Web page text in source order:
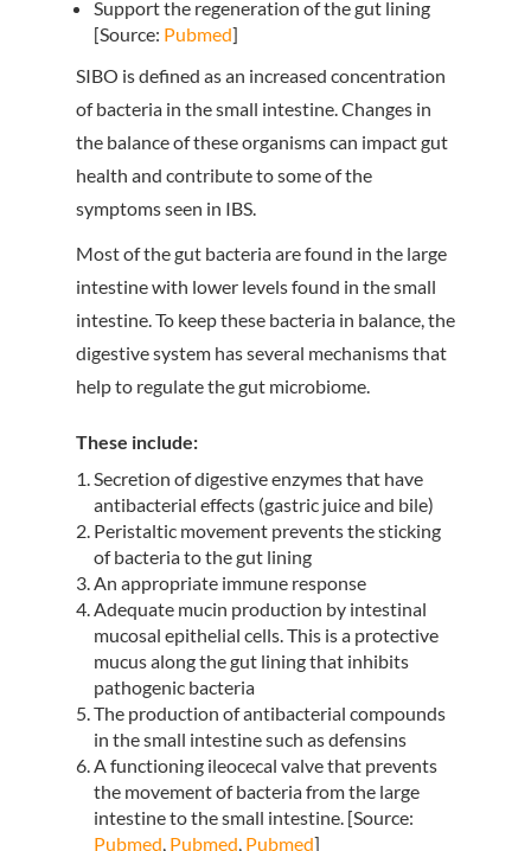
Support the regeneration of the gut lining
[Source: Pubmed]
SIBO is defined as an increased concentration
of bacteria in the small intestine. Changes in
the balance of these organisms can impact gut
health and contribute to some of the
symptoms seen in IBS.
Most of the gut bacteria are found in the large
intestine with lower levels found in the small
intestine. To keep these bacteria in balance, the
digestive system has several mechanisms that
help to regulate the gut microbiome.
These include:
Secretion of digestive enzymes that have
antibacterial effects (gastric juice and bile)
Peristaltic movement prevents the sticking
of bacteria to the gut lining
An appropriate immune response
Adequate mucin production by intestinal
mucosal epithelial cells. This is a protective
mucus along the gut lining that inhibits
pathogenic bacteria
The production of antibacterial compounds
in the small intestine such as defensins
A functioning ileocecal valve that prevents
the movement of bacteria from the large
intestine to the small intestine. [Source:
Pubmed, Pubmed, Pubmed]